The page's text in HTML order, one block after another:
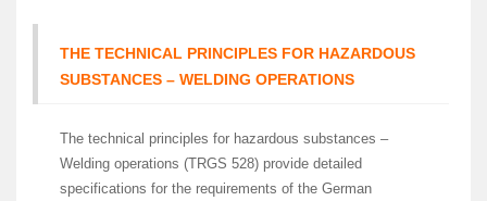
THE TECHNICAL PRINCIPLES FOR HAZARDOUS
SUBSTANCES – WELDING OPERATIONS
The technical principles for hazardous substances –
Welding operations (TRGS 528) provide detailed
specifications for the requirements of the German